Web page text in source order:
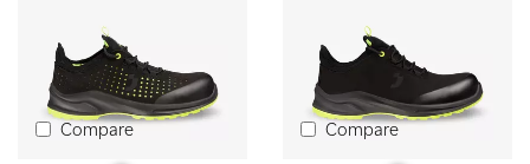
Compare Compare